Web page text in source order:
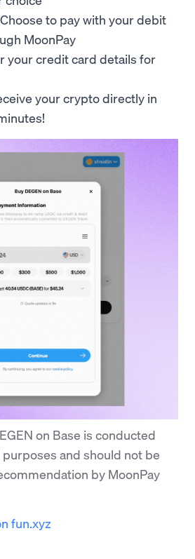
to pay with your debit
MoonPay
your credit card details for
your crypto directly in
on Base is conducted
and should not be
by MoonPay
fun.xyz